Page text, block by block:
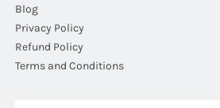
Blog
Privacy Policy
Refund Policy
Terms and Conditions